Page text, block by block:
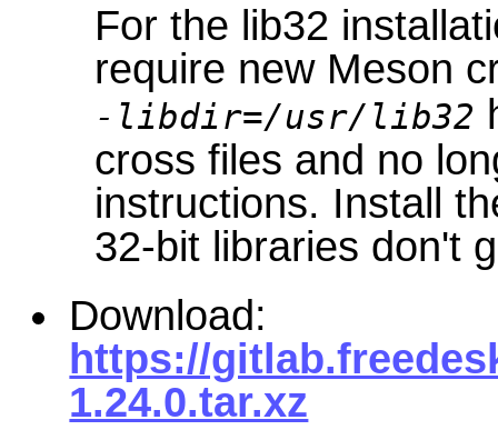
For the lib32
require new Meson
-libdir=/usr/lib32
cross files and no
instructions. Install
32-bit libraries don't
Download:
https://
1.24.0.tar.xz